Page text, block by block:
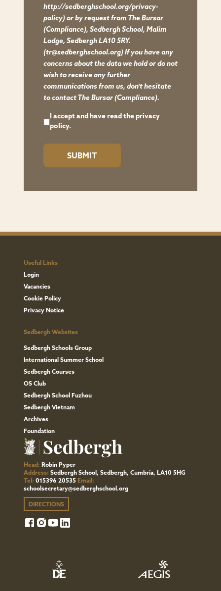
http://sedberghschool.org/privacy-
policy) or by request from The Bursar
(Compliance), Sedbergh School, Malim
Lodge, Sedbergh LA10 5RY.
(tr@sedberghschool.org) If you have any
concerns about the data we hold or do not
wish to receive any further
communications from us, don't hesitate
to contact The Bursar (Compliance).
I accept and have read the privacy
policy.
Useful Links
Login
Vacancies
Cookie Policy
Privacy Notice
Sedbergh Websites
Sedbergh Schools Group
International Summer School
Sedbergh Courses
OS Club
Sedbergh School Fuzhou
Sedbergh Vietnam
Archives
Foundation
Head: Robin Pyper
Address: Sedbergh School, Sedbergh, Cumbria, LA10 5HG
Tel: 015396 20535 Email:
schoolsecretary@sedberghschool.org
DIRECTIONS